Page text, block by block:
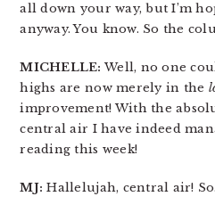
all down your way, but I’m
anyway. You know. So the
MICHELLE: Well, no one
highs are now merely in the
improvement! With the
central air I have indeed
reading this week!
MJ: Hallelujah, central air!